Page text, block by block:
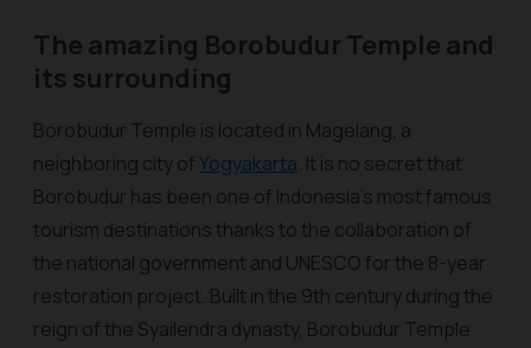
The amazing Borobudur Temple and
its surrounding
Borobudur Temple is located in Magelang, a
neighboring city ofYogyakarta. It is no secret that
Borobudur has been one of Indonesia's most famous
tourism destinations thanks to the collaboration of
the national government and UNESCO for the 8-year
restoration project. Built in the 9th century during the
reign of the Syailendra dynasty, Borobudur Temple